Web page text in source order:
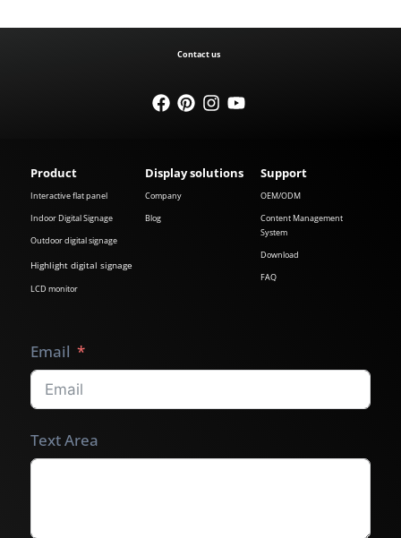
Contact us
Product
Interactive flat panel
Indoor Digital Signage
Outdoor digital signage
Highlight digital signage
LCD monitor
Display solutions
Company
Blog
Support
OEM/ODM
Content Management
System
Download
FAQ
Email
Text Area